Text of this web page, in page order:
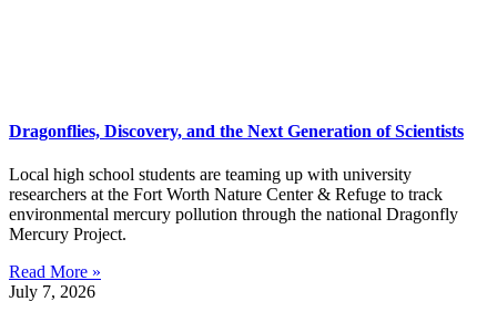
Dragonflies, Discovery, and the Next Generation of Scientists
Local high school students are teaming up with university
researchers at the Fort Worth Nature Center & Refuge to track
environmental mercury pollution through the national Dragonfly
Mercury Project.
Read More »
July 7, 2026